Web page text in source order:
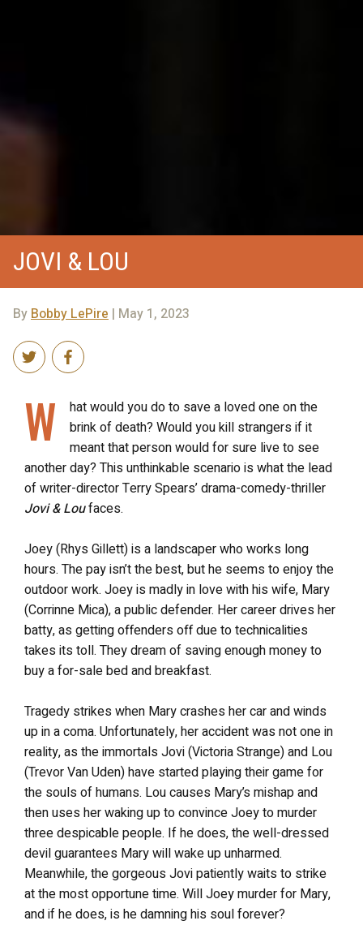
JOVI & LOU
By Bobby LePire | May 1, 2023
W
hat would you do to save a loved one on the
brink of death? Would you kill strangers if it
meant that person would for sure live to see
another day? This unthinkable scenario is what the lead
of writer-director Terry Spears’ drama-comedy-thriller
Jovi & Loufaces.
Joey (Rhys Gillett) is a landscaper who works long
hours. The pay isn’t the best, but he seems to enjoy the
outdoor work. Joey is madly in love with his wife, Mary
(Corrinne Mica), a public defender. Her career drives her
batty, as getting offenders off due to technicalities
takes its toll. They dream of saving enough money to
buy a for-sale bed and breakfast.
Tragedy strikes when Mary crashes her car and winds
up in a coma. Unfortunately, her accident was not one in
reality, as the immortals Jovi (Victoria Strange) and Lou
(Trevor Van Uden) have started playing their game for
the souls of humans. Lou causes Mary’s mishap and
then uses her waking up to convince Joey to murder
three despicable people. If he does, the well-dressed
devil guarantees Mary will wake up unharmed.
Meanwhile, the gorgeous Jovi patiently waits to strike
at the most opportune time. Will Joey murder for Mary,
and if he does, is he damning his soul forever?